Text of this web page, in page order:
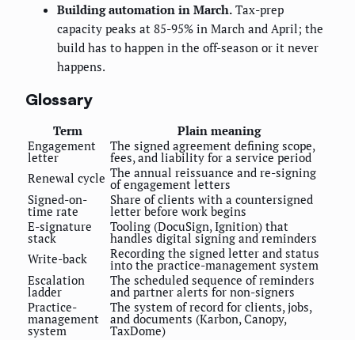
Building automation in March. Tax-prep
capacity peaks at 85-95% in March and April; the
build has to happen in the off-season or it never
happens.
Glossary
Term
Plain meaning
Engagement
letter
The signed agreement defining scope,
fees, and liability for a service period
Renewal cycle The annual reissuance and re-signing
of engagement letters
Signed-on-
time rate
Share of clients with a countersigned
letter before work begins
E-signature
stack
Tooling (DocuSign, Ignition) that
handles digital signing and reminders
Write-back
Recording the signed letter and status
into the practice-management system
Escalation
ladder
The scheduled sequence of reminders
and partner alerts for non-signers
Practice-
management
system
The system of record for clients, jobs,
and documents (Karbon, Canopy,
TaxDome)